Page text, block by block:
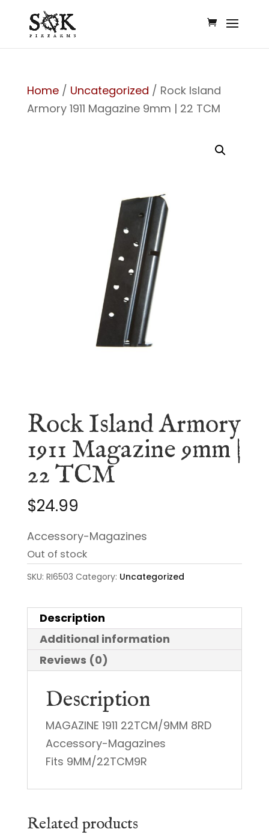
Home/ Uncategorized / Rock Island
Armory 1911 Magazine 9mm | 22 TCM
Rock Island Armory
1911 Magazine 9mm |
22 TCM
$24.99
Accessory-Magazines
Out of stock
SKU: RI6503 Category: Uncategorized
Description
Additional information
Reviews (0)
Description
MAGAZINE 1911 22TCM/9MM 8RD
Accessory-Magazines
Fits 9MM/22TCM9R
Related products